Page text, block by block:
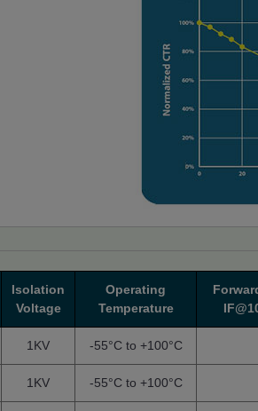
Isolation
Voltage
Operating
Temperature
1KV -55°C to +100°C
1KV -55°C to +100°C